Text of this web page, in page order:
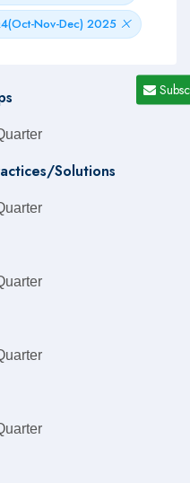
Nov-Dec) 2025
Solutions